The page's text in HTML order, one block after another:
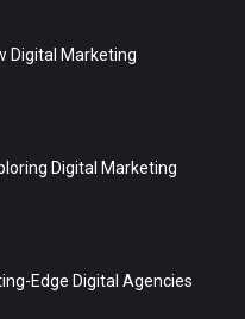
Digital Marketing
Digital Marketing
Edge Digital Agencies